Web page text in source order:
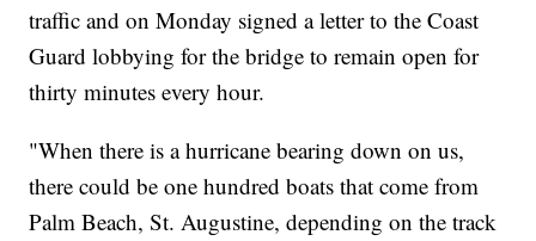
traffic and on Monday signed a letter to the Coast
Guard lobbying for the bridge to remain open for
thirty minutes every hour.
"When there is a hurricane bearing down on us,
there could be one hundred boats that come from
Palm Beach, St. Augustine, depending on the track